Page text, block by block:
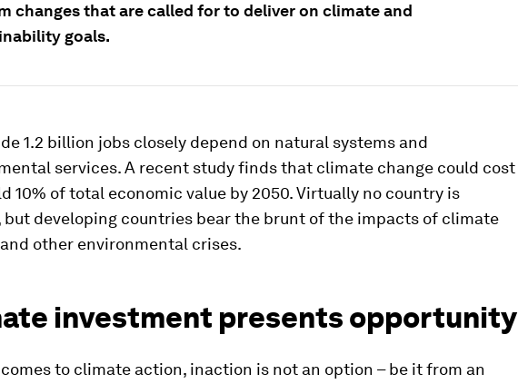
changes that are called for to deliver on climate and
goals.
1.2 billion jobs closely depend on natural systems and
services. A recent study finds that climate change could cost
10% of total economic value by 2050. Virtually no country is
but developing countries bear the brunt of the impacts of climate
other environmental crises.
investment presents opportunity
to climate action, inaction is not an option – be it from an